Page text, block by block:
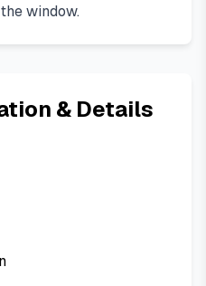
window.
& Details